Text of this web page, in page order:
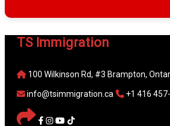
TS Immigration
100 Wilkinson Rd, #3 Brampton,
info@tsimmigration.ca +1 416